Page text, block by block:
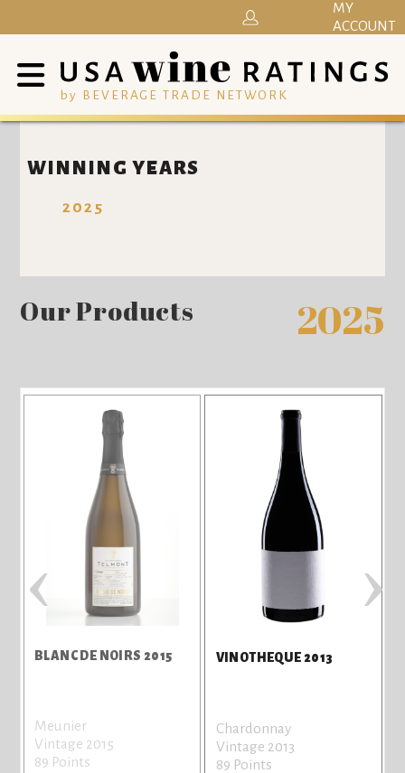
by BEVERAGE TRADE NETWORK
MY
ACCOUNT
WINNING YEARS
2025
Our Products 2025
BLANC DE NOIRS 2015
Meunier
Vintage 2015
89 Points
VINOTHEQUE 2013
Chardonnay
Vintage 2013
89 Points
‹ ›